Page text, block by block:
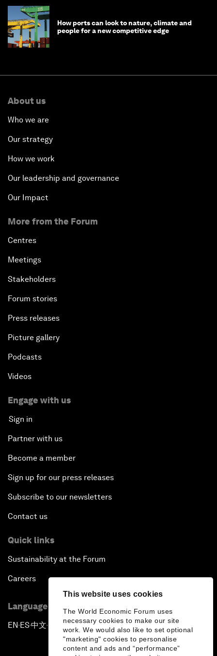
This website uses cookies
The World Economic Forum uses
necessary cookies to make our site
work. We would also like to set optional
"marketing" cookies to personalise
content and ads and “performance”
How ports can look to nature, climate and
people for a new competitive edge
About us
Who we are
Our strategy
How we work
Our leadership and governance
Our Impact
More from the Forum
Centres
Meetings
Stakeholders
Forum stories
Press releases
Picture gallery
Podcasts
Videos
Engage with us
Sign in
Partner with us
Become a member
Sign up for our press releases
Subscribe to our newsletters
Contact us
Quick links
Sustainability at the Forum
Careers
Language editions
EN ▪ ES▪中文▪ 日本語